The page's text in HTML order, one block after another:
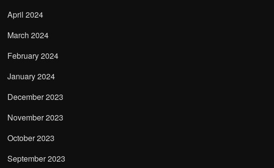
April 2024
March 2024
February 2024
January 2024
December 2023
November 2023
October 2023
September 2023